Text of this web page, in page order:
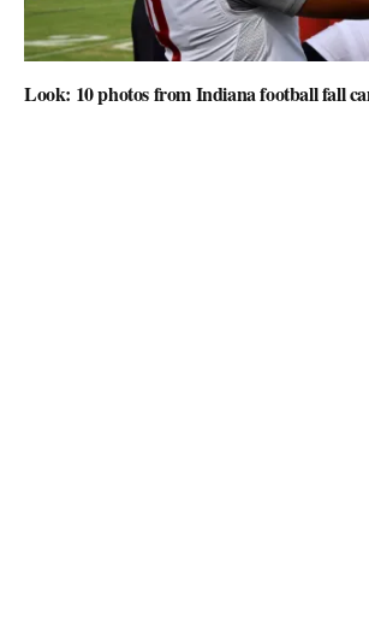
Look: 10 photos from Indiana football fall